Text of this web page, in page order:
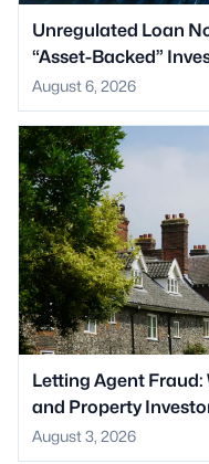
Unregulated Loan
“Asset-Backed”
August 6, 2026
Letting Agent
and Property
August 3, 2026